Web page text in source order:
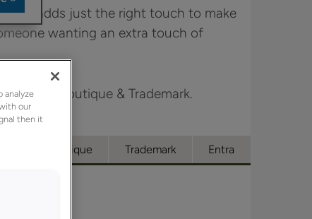
adds just the right touch to make
wanting an extra touch of
Access, Boutique & Trademark.
Boutique Trademark Entra
analyze
our
then it